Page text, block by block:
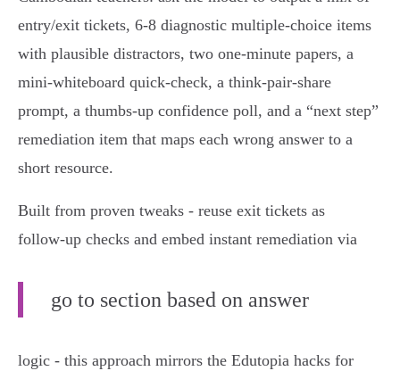
entry/exit tickets, 6‑8 diagnostic multiple‑choice items
with plausible distractors, two one‑minute papers, a
mini‑whiteboard quick-check, a think‑pair‑share
prompt, a thumbs‑up confidence poll, and a “next step”
remediation item that maps each wrong answer to a
short resource.
Built from proven tweaks - reuse exit tickets as
follow‑up checks and embed instant remediation via
go to section based on answer
logic - this approach mirrors the Edutopia hacks for